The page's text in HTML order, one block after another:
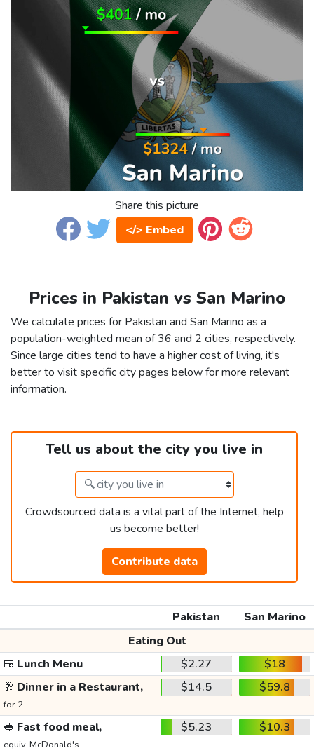
Share this picture
</> Embed
Prices in Pakistan vs San Marino
We calculate prices for Pakistan and San Marino as a
population-weighted mean of 36 and 2 cities, respectively.
Since large cities tend to have a higher cost of living, it's
better to visit specific city pages below for more relevant
information.
Tell us about the city you live in
Crowdsourced data is a vital part of the Internet, help
us become better!
Contribute data
Pakistan
San Marino
Eating Out
🍱 Lunch Menu $2.27
$18
🥂 Dinner in a Restaurant,
for 2
$14.5 $59.8
🥪 Fast food meal,
equiv. McDonald's
$5.23 $10.3